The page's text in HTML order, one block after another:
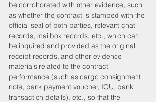
be corroborated with other evidence, such
as whether the contract is stamped with the
official seal of both parties, relevant chat
records, mailbox records, etc., which can
be inquired and provided as the original
receipt records, and other evidence
materials related to the contract
performance (such as cargo consignment
note, bank payment voucher, IOU, bank
transaction details), etc., so that the